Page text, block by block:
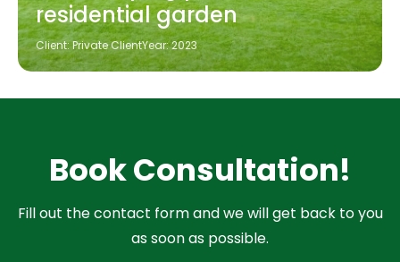
residential garden
Client: Private ClientYear: 2023
Book Consultation!
Fill out the contact form and we will get back to you
as soon as possible.